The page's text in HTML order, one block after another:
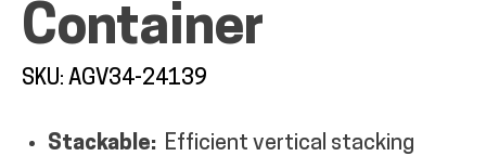
RENTALS & SERVICES
Container
SKU: AGV34-24139
Stackable: Efficient vertical stacking